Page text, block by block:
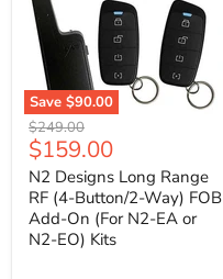
Save $90.00
N2
Designs
Long
Range
RF
(4-
Button/2-
Way)
Original
price
$249.00
Current
price
$159.00
N2 Designs Long Range
RF (4-Button/2-Way) FOB
Add-On (For N2-EA or
N2-EO) Kits